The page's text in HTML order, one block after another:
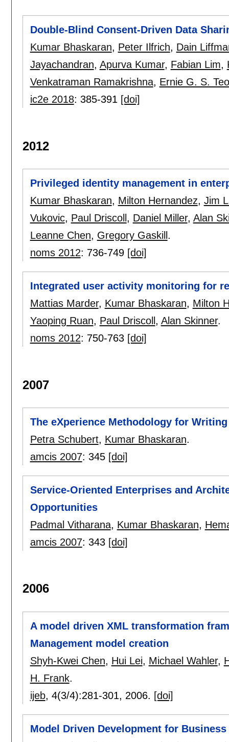
Double-Blind Consent-Driven Data
Kumar Bhaskaran, Peter Ilfrich, Dain
Jayachandran, Apurva Kumar, Fabian Lim,
Venkatraman Ramakrishna, Ernie G. S. Teo
ic2e 2018: 385-391 [doi]
2012
Privileged identity management in
Kumar Bhaskaran, Milton Hernandez, Jim
Vukovic, Paul Driscoll , Daniel Miller, Alan
Leanne Chen, Gregory Gaskill .
noms 2012: 736-749 [doi]
Integrated user activity monitoring for
Mattias Marder, Kumar Bhaskaran, Milton
Yaoping Ruan, Paul Driscoll , Alan Skinner.
noms 2012: 750-763 [doi]
2007
The eXperience Methodology for
Petra Schubert, Kumar Bhaskaran.
amcis 2007: 345 [doi]
Service-Oriented Enterprises and
Opportunities
Padmal Vitharana, Kumar Bhaskaran,
amcis 2007: 343 [doi]
2006
A model driven XML transformation
Management model creation
Shyh-Kwei Chen, Hui Lei, Michael Wahler,
H. Frank.
ijeb, 4(3/4):281-301, 2006. [doi]
Model Driven Development for